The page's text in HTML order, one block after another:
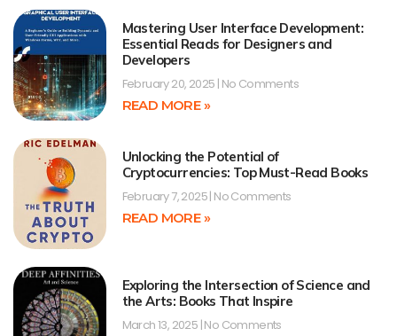
Mastering User Interface Development:
Essential Reads for Designers and
Developers
February 20, 2025 No Comments
READ MORE »
Unlocking the Potential of
Cryptocurrencies: Top Must-Read Books
February 7, 2025 No Comments
READ MORE »
Exploring the Intersection of Science and
the Arts: Books That Inspire
March 13, 2025 No Comments